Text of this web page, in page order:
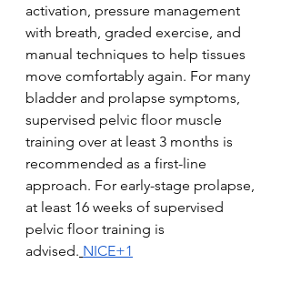
activation, pressure management
with breath, graded exercise, and
manual techniques to help tissues
move comfortably again. For many
bladder and prolapse symptoms,
supervised pelvic floor muscle
training over at least 3 months is
recommended as a first-line
approach. For early-stage prolapse,
at least 16 weeks of supervised
pelvic floor training is
advised. NICE+1